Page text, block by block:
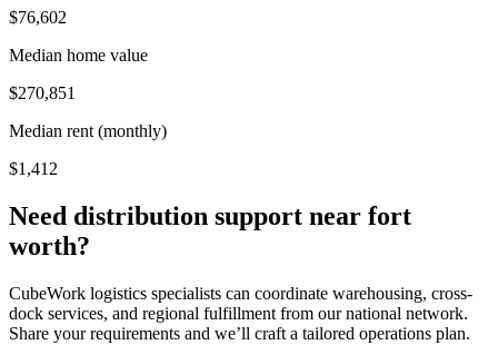
$76,602
Median home value
$270,851
Median rent (monthly)
$1,412
Need distribution support near fort
worth?
CubeWork logistics specialists can coordinate warehousing, cross-
dock services, and regional fulfillment from our national network.
Share your requirements and we’ll craft a tailored operations plan.